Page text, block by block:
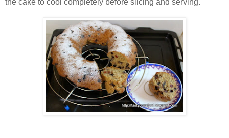
the cake to cool completely before slicing and serving.